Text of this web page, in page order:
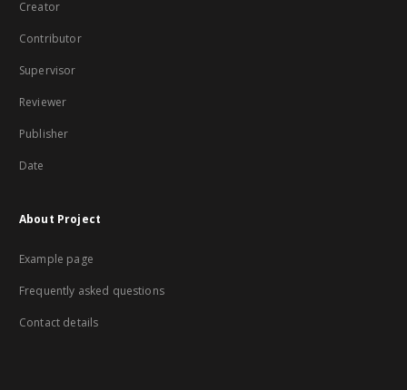
Creator
Contributor
Supervisor
Reviewer
Publisher
Date
About Project
Example page
Frequently asked questions
Contact details